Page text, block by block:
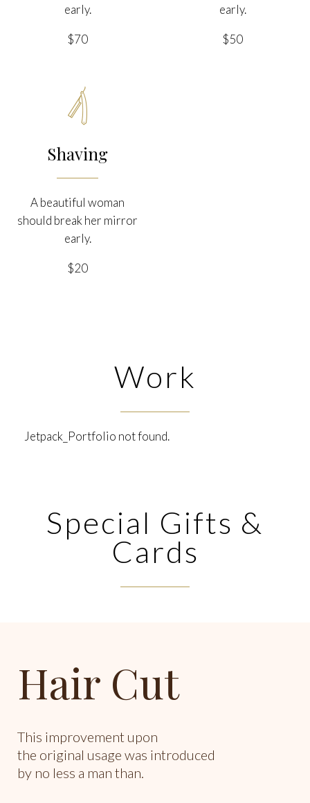
early.
$70
early.
$50

Shaving
A beautiful woman
should break her mirror
early.
$20
Work
Jetpack_Portfolio not found.
Special Gifts &
Cards
Hair Cut
This improvement upon
the original usage was introduced
by no less a man than.